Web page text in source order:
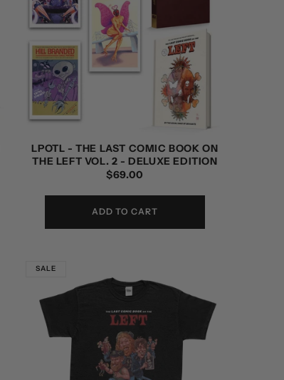
LPOTL - THE LAST COMIC BOOK ON
THE LEFT VOL. 2 - DELUXE EDITION
REGULAR
$69.00
ADD TO CART
SALE